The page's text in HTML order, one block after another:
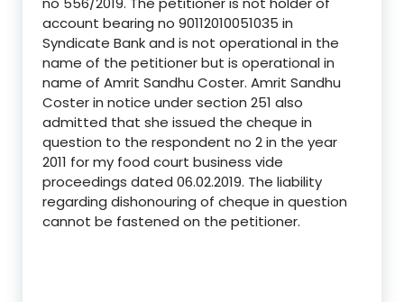
account bearing no 90112010051035 in
Syndicate Bank and is not operational in the
name of the petitioner but is operational in
name of Amrit Sandhu Coster. Amrit Sandhu
Coster in notice under section 251 also
admitted that she issued the cheque in
question to the respondent no 2 in the year
2011 for my food court business vide
proceedings dated 06.02.2019. The liability
regarding dishonouring of cheque in question
cannot be fastened on the petitioner.